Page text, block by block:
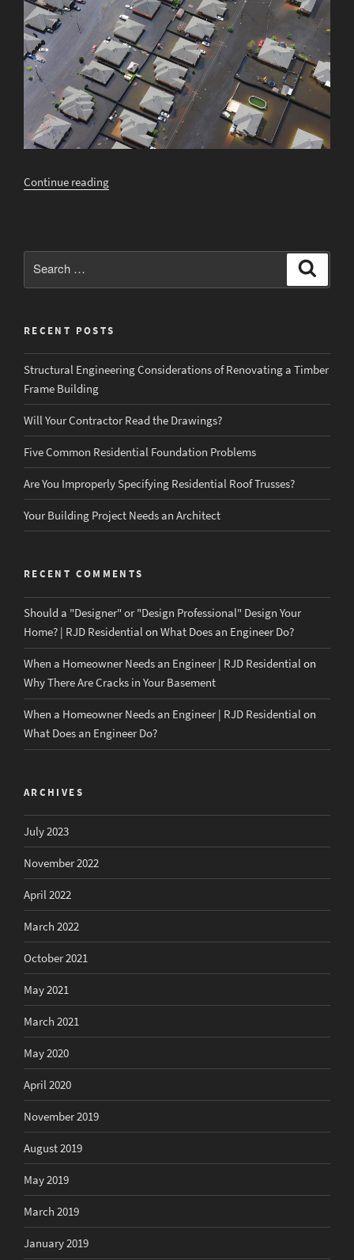
Continue reading“Will
This
for:
RECENT POSTS
Structural Engineering Considerations of Renovating a Timber
Frame Building
Will Your Contractor Read the Drawings?
Five Common Residential Foundation Problems
Are You Improperly Specifying Residential Roof Trusses?
Your Building Project Needs an Architect
RECENT COMMENTS
Should a "Designer" or "Design Professional" Design Your
Home? | RJD Residentialon What Does an Engineer Do?
When a Homeowner Needs an Engineer | RJD Residentialon
Why There Are Cracks in Your Basement
When a Homeowner Needs an Engineer | RJD Residentialon
What Does an Engineer Do?
ARCHIVES
July 2023
November 2022
April 2022
March 2022
October 2021
May 2021
March 2021
May 2020
April 2020
November 2019
August 2019
May 2019
March 2019
January 2019